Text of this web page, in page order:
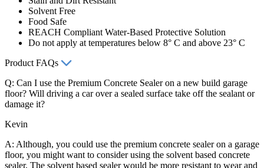
Solvent Free
Food Safe
REACH Compliant Water-Based Protective Solution
Do not apply at temperatures below 8° C and above 23° C
Product FAQs
Q: Can I use the Premium Concrete Sealer on a new build garage
floor? Will driving a car over a sealed surface take off the sealant or
damage it?
Kevin
A: Although, you could use the premium concrete sealer on a garage
floor, you might want to consider using the solvent based concrete
sealer. The solvent based sealer would be more resistant to wear and